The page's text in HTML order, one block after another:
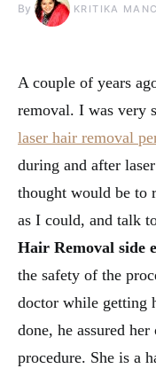
By KRITIKA
A couple of years
removal. I was very
laser hair removal
during and after
thought would be to
as I could, and talk
Hair Removal side
the safety of the
doctor while getting
done, he assured
procedure. She is a